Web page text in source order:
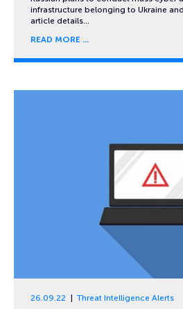
infrastructure belonging to Ukraine
article details…
READ MORE
26.09.22 Threat Intelligence Alerts